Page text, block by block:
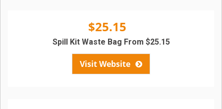
$25.15
Visit Website
Spill Kit Waste Bag From $25.15